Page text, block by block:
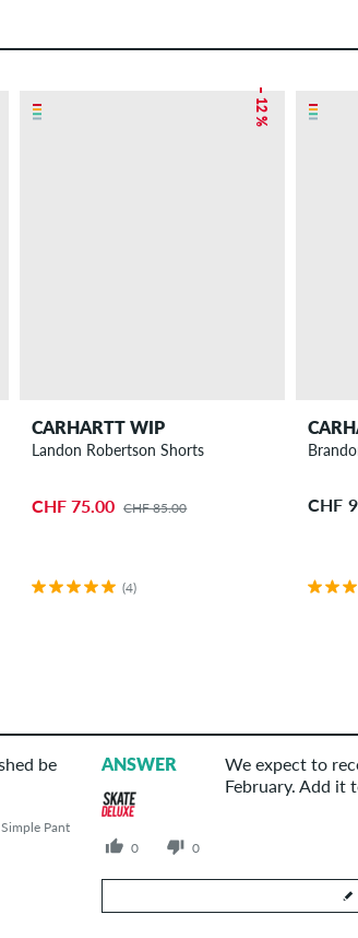
– 12 %
CARHARTT WIP
Landon Robertson Shorts
CHF 75.00 CHF 85.00
(4)
CHF
be
Pant
ANSWER
0 0
We expect to
February. Add it